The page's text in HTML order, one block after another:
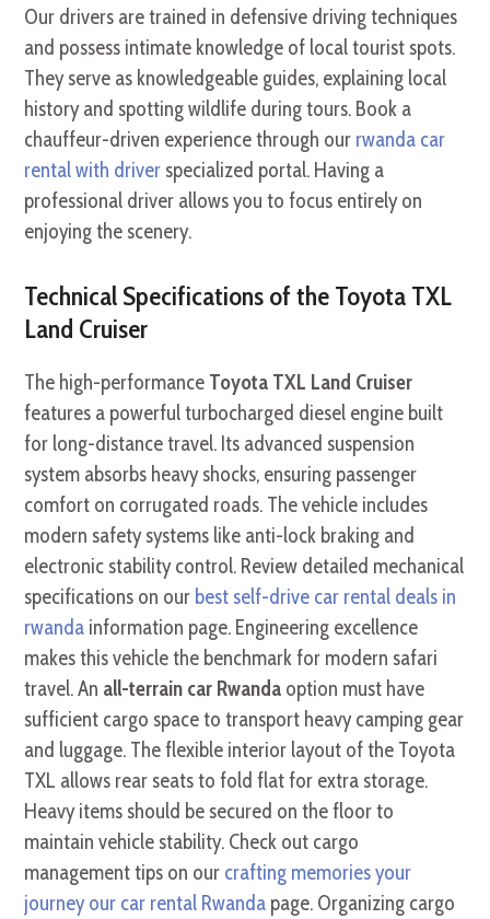
Our drivers are trained in defensive driving techniques
and possess intimate knowledge of local tourist spots.
They serve as knowledgeable guides, explaining local
history and spotting wildlife during tours. Book a
chauffeur-driven experience through our rwanda car
rental with driver specialized portal. Having a
professional driver allows you to focus entirely on
enjoying the scenery.
Technical Specifications of the Toyota TXL
Land Cruiser
The high-performance Toyota TXL Land Cruiser
features a powerful turbocharged diesel engine built
for long-distance travel. Its advanced suspension
system absorbs heavy shocks, ensuring passenger
comfort on corrugated roads. The vehicle includes
modern safety systems like anti-lock braking and
electronic stability control. Review detailed mechanical
specifications on our best self-drive car rental deals in
rwanda information page. Engineering excellence
makes this vehicle the benchmark for modern safari
travel. An all-terrain car Rwanda option must have
sufficient cargo space to transport heavy camping gear
and luggage. The flexible interior layout of the Toyota
TXL allows rear seats to fold flat for extra storage.
Heavy items should be secured on the floor to
maintain vehicle stability. Check out cargo
management tips on our crafting memories your
journey our car rental Rwanda page. Organizing cargo